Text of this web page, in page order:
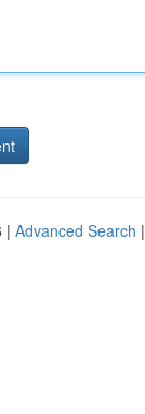
| Advanced Search |